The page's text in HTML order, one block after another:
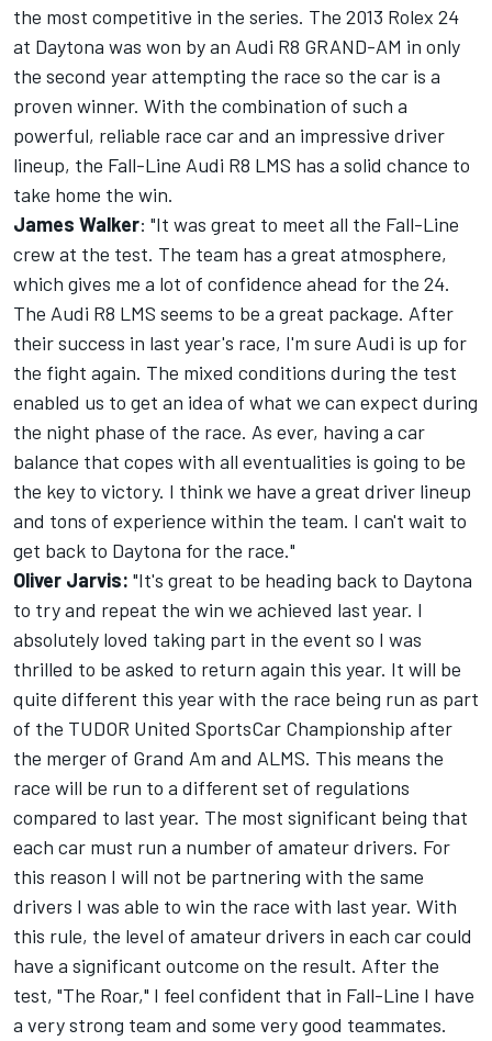
the most competitive in the series. The 2013 Rolex 24
at Daytona was won by an Audi R8 GRAND-AM in only
the second year attempting the race so the car is a
proven winner. With the combination of such a
powerful, reliable race car and an impressive driver
lineup, the Fall-Line Audi R8 LMS has a solid chance to
take home the win.
James Walker: "It was great to meet all the Fall-Line
crew at the test. The team has a great atmosphere,
which gives me a lot of confidence ahead for the 24.
The Audi R8 LMS seems to be a great package. After
their success in last year's race, I'm sure Audi is up for
the fight again. The mixed conditions during the test
enabled us to get an idea of what we can expect during
the night phase of the race. As ever, having a car
balance that copes with all eventualities is going to be
the key to victory. I think we have a great driver lineup
and tons of experience within the team. I can't wait to
get back to Daytona for the race."
Oliver Jarvis: "It's great to be heading back to Daytona
to try and repeat the win we achieved last year. I
absolutely loved taking part in the event so I was
thrilled to be asked to return again this year. It will be
quite different this year with the race being run as part
of the TUDOR United SportsCar Championship after
the merger of Grand Am and ALMS. This means the
race will be run to a different set of regulations
compared to last year. The most significant being that
each car must run a number of amateur drivers. For
this reason I will not be partnering with the same
drivers I was able to win the race with last year. With
this rule, the level of amateur drivers in each car could
have a significant outcome on the result. After the
test, "The Roar," I feel confident that in Fall-Line I have
a very strong team and some very good teammates.